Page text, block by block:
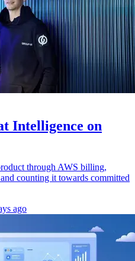
Intelligence on
through AWS billing,
counting it towards committed
ago